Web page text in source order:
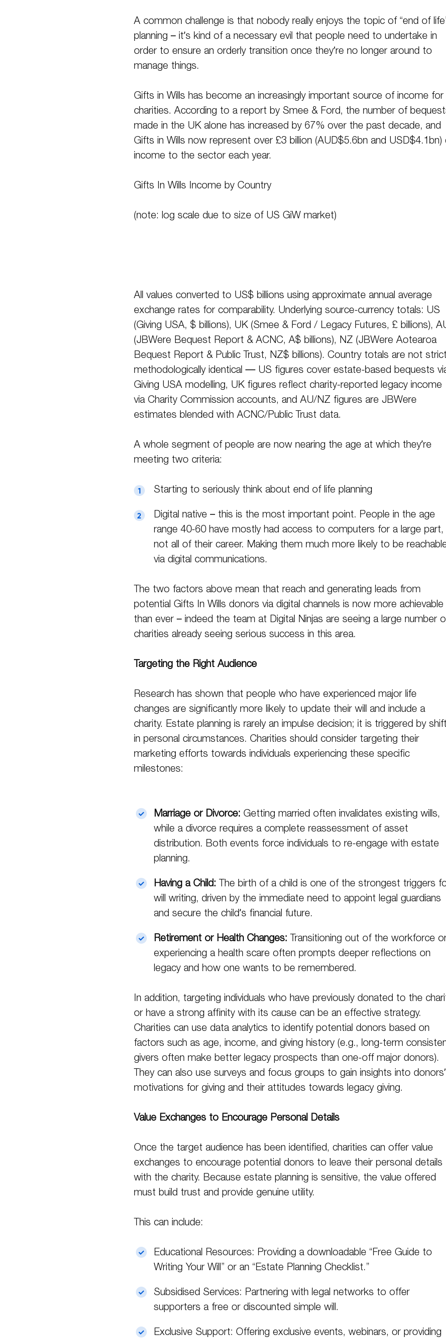
A common challenge is that nobody really enjoys the topic of “end of
planning – it’s kind of a necessary evil that people need to undertake in
order to ensure an orderly transition once they’re no longer around to
manage things.
Gifts in Wills has become an increasingly important source of income for
charities. According to a report by Smee & Ford, the number of
made in the UK alone has increased by 67% over the past decade, and
Gifts in Wills now represent over £3 billion (AUD$5.6bn and USD$4.1bn)
income to the sector each year.
Gifts In Wills Income by Country
(note: log scale due to size of US GiW market)
All values converted to US$ billions using approximate annual average
exchange rates for comparability. Underlying source-currency totals: US
(Giving USA, $ billions), UK (Smee & Ford / Legacy Futures, £ billions),
(JBWere Bequest Report & ACNC, A$ billions), NZ (JBWere Aotearoa
Bequest Report & Public Trust, NZ$ billions). Country totals are not
methodologically identical — US figures cover estate-based bequests
Giving USA modelling, UK figures reflect charity-reported legacy income
via Charity Commission accounts, and AU/NZ figures are JBWere
estimates blended with ACNC/Public Trust data.
A whole segment of people are now nearing the age at which they’re
meeting two criteria:
Starting to seriously think about end of life planning
Digital native – this is the most important point. People in the age
range 40-60 have mostly had access to computers for a large part,
not all of their career. Making them much more likely to be
via digital communications.
The two factors above mean that reach and generating leads from
potential Gifts In Wills donors via digital channels is now more achievable
than ever – indeed the team at Digital Ninjas are seeing a large number
charities already seeing serious success in this area.
Targeting the Right Audience
Research has shown that people who have experienced major life
changes are significantly more likely to update their will and include a
charity. Estate planning is rarely an impulse decision; it is triggered by
in personal circumstances. Charities should consider targeting their
marketing efforts towards individuals experiencing these specific
milestones:
Marriage or Divorce: Getting married often invalidates existing wills,
while a divorce requires a complete reassessment of asset
distribution. Both events force individuals to re-engage with estate
planning.
Having a Child: The birth of a child is one of the strongest triggers
will writing, driven by the immediate need to appoint legal guardians
and secure the child’s financial future.
Retirement or Health Changes: Transitioning out of the workforce
experiencing a health scare often prompts deeper reflections on
legacy and how one wants to be remembered.
In addition, targeting individuals who have previously donated to the
or have a strong affinity with its cause can be an effective strategy.
Charities can use data analytics to identify potential donors based on
factors such as age, income, and giving history (e.g., long-term
givers often make better legacy prospects than one-off major donors).
They can also use surveys and focus groups to gain insights into donors’
motivations for giving and their attitudes towards legacy giving.
Value Exchanges to Encourage Personal Details
Once the target audience has been identified, charities can offer value
exchanges to encourage potential donors to leave their personal details
with the charity. Because estate planning is sensitive, the value offered
must build trust and provide genuine utility.
This can include:
Educational Resources: Providing a downloadable “Free Guide to
Writing Your Will” or an “Estate Planning Checklist.”
Subsidised Services: Partnering with legal networks to offer
supporters a free or discounted simple will.
Exclusive Support: Offering exclusive events, webinars, or providing